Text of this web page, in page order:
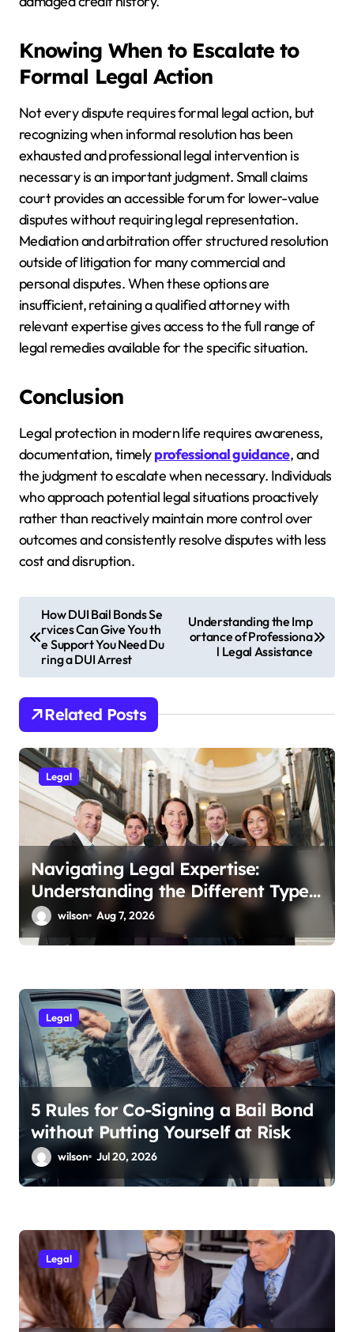
Knowing When to Escalate to
Formal Legal Action
Not every dispute requires formal legal action, but
recognizing when informal resolution has been
exhausted and professional legal intervention is
necessary is an important judgment. Small claims
court provides an accessible forum for lower-value
disputes without requiring legal representation.
Mediation and arbitration offer structured resolution
outside of litigation for many commercial and
personal disputes. When these options are
insufficient, retaining a qualified attorney with
relevant expertise gives access to the full range of
legal remedies available for the specific situation.
Conclusion
Legal protection in modern life requires awareness,
documentation, timelyprofessional guidance, and
the judgment to escalate when necessary. Individuals
who approach potential legal situations proactively
rather than reactively maintain more control over
outcomes and consistently resolve disputes with less
cost and disruption.
o
a
v
i
a
t
o
n
How DUI Bail Bonds Se
rvices Can Give You th
e Support You Need Du
ring a DUI Arrest
Understanding the Imp
ortance of Professiona
l Legal Assistance
Related Posts
Legal
Navigating Legal Expertise:
Understanding the Different Types
of Lawyers and Their Specialties
wilson Aug 7, 2026
Legal
5 Rules for Co-Signing a Bail Bond
without Putting Yourself at Risk
wilson Jul 20, 2026
Legal